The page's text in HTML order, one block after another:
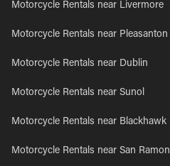
Motorcycle Rentals near Livermore
Motorcycle Rentals near Pleasanton
Motorcycle Rentals near Dublin
Motorcycle Rentals near Sunol
Motorcycle Rentals near Blackhawk
Motorcycle Rentals near San Ramon